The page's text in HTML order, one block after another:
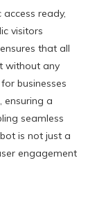
access ready,
visitors
that all
without any
businesses
a
seamless
is not just a
engagement